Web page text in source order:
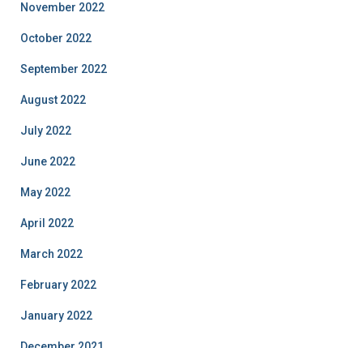
November 2022
October 2022
September 2022
August 2022
July 2022
June 2022
May 2022
April 2022
March 2022
February 2022
January 2022